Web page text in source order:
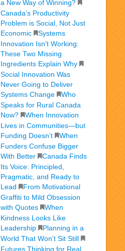
a New Way of Winning?
Canada’s Productivity
Problem is Social, Not Just
Economic
Systems
Innovation Isn’t Working:
These Two Missing
Ingredients Explain Why
Social Innovation Was
Never Going to Deliver
Systems Change
Who
Speaks for Rural Canada
Now?
When Innovation
Lives in Communities—but
Funding Doesn’t
When
Funders Confuse Bigger
With Better
Canada Finds
Its Voice: Principled,
Pragmatic, and Ready to
Lead
From Motivational
Graffiti to Mild Obsession
with Quotes
When
Kindness Looks Like
Leadership
Planning in a
World That Won’t Sit Still
Futures Thinking for Real